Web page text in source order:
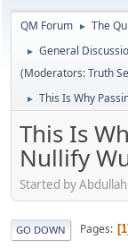
QM Forum ► The
►
General
(Moderators:Truth
► This Is Why
This Is
Nullify
Started by
GO DOWN Pages 1